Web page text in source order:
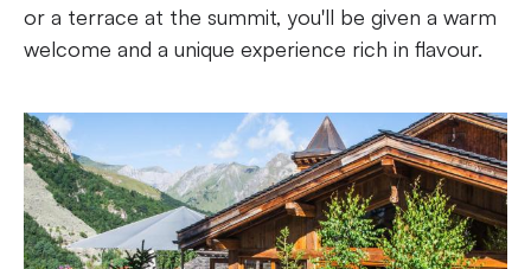
or a terrace at the summit, you'll be given a warm
welcome and a unique experience rich in flavour.